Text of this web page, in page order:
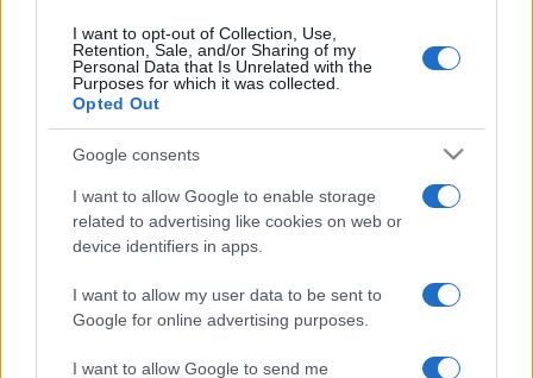
I want to opt-out of Collection, Use,
Retention, Sale, and/or Sharing of my
Personal Data that Is Unrelated with the
Purposes for which it was collected.
Opted Out
Google consents
I want to allow Google to enable storage
related to advertising like cookies on web or
device identifiers in apps.
I want to allow my user data to be sent to
Google for online advertising purposes.
I want to allow Google to send me
Imaházak az új
boldogságcentrumok?Wallenstein Róbert
2019. február 13.